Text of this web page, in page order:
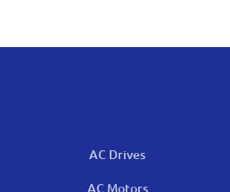
AC Drives
AC Motors